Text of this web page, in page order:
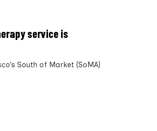
service is
South of Market (SoMA)